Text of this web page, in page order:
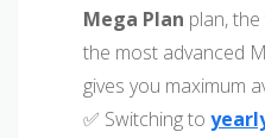
Mega Plan plan,
the most advanced
gives you maximum
✅ Switching to